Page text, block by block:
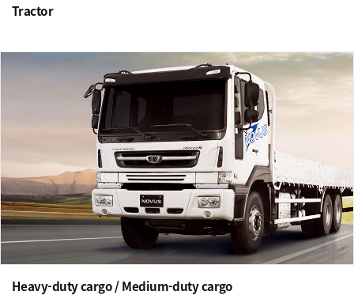
Tractor
Heavy-duty cargo / Medium-duty cargo